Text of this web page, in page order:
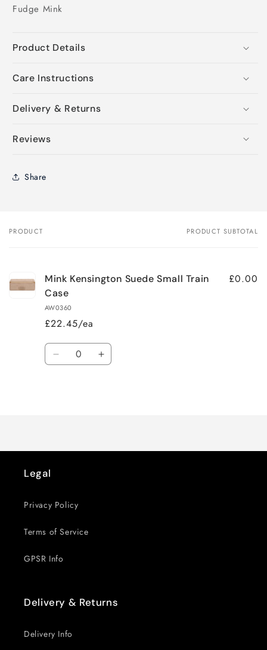
Fudge Mink
Product Details
Care Instructions
Delivery & Returns
Reviews
Share
Your
PRODUCT PRODUCT SUBTOTAL
Mink Kensington Suede Small Train
Case
AW0360
£22.45/ea
£0.00
Quantity
Decrease Increase
Legal
Privacy Policy
Terms of Service
GPSR Info
Delivery & Returns
Delivery Info